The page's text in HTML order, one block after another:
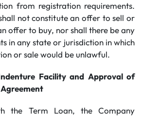
from registration requirements.
not constitute an offer to sell or
offer to buy, nor shall there be any
in any state or jurisdiction in which
or sale would be unlawful.
Facility and Approval of
the Term Loan, the Company